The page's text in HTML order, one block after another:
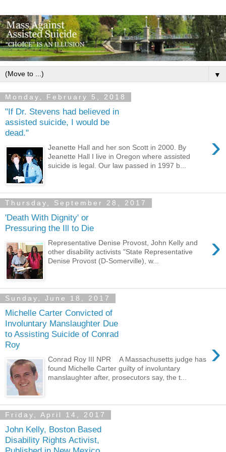
▼
Monday, February 5, 2018
"If Dr. Stevens had believed in
assisted suicide, I would be
dead."
›
Jeanette Hall and her son Scott in 2000. By
Jeanette Hall I live in Oregon where assisted
suicide is legal. Our law passed in 1997 b...
Thursday, September 28, 2017
'Death With Dignity' or
Pressuring the Ill to Die
›
Representative Denise Provost, John Kelly and
other disability activists "State Representative
Denise Provost (D-Somerville), w...
Sunday, June 18, 2017
Michelle Carter Convicted of
Involuntary Manslaughter Due
to Assisting Suicide of Conrad
Roy
›
Conrad Roy III NPR A Massachusetts judge has
found Michelle Carter guilty of involuntary
manslaughter after, prosecutors say, the t...
Friday, April 14, 2017
John Kelly, Boston Based
Disability Rights Activist,